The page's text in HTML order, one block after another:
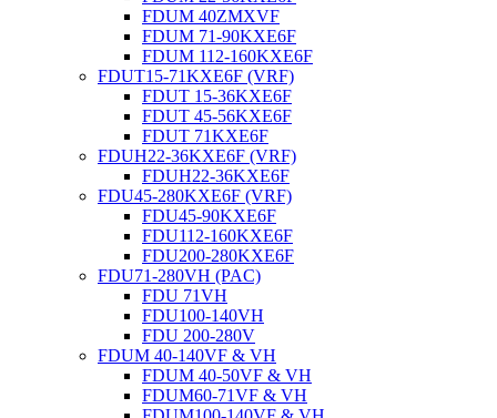
FDUM 40ZMXVF
FDUM 71-90KXE6F
FDUM 112-160KXE6F
FDUT15-71KXE6F (VRF)
FDUT 15-36KXE6F
FDUT 45-56KXE6F
FDUT 71KXE6F
FDUH22-36KXE6F (VRF)
FDUH22-36KXE6F
FDU45-280KXE6F (VRF)
FDU45-90KXE6F
FDU112-160KXE6F
FDU200-280KXE6F
FDU71-280VH (PAC)
FDU 71VH
FDU100-140VH
FDU 200-280V
FDUM 40-140VF & VH
FDUM 40-50VF & VH
FDUM60-71VF & VH